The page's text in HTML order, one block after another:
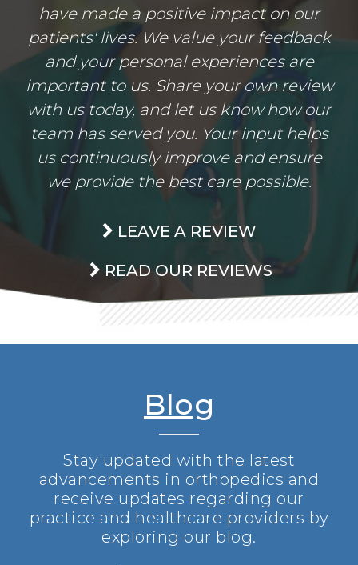
have made a positive impact on our
patients' lives. We value your feedback
and your personal experiences are
important to us. Share your own review
with us today, and let us know how our
team has served you. Your input helps
us continuously improve and ensure
we provide the best care possible.
LEAVE A REVIEW
READ OUR REVIEWS
Blog
Stay updated with the latest
advancements in orthopedics and
receive updates regarding our
practice and healthcare providers by
exploring our blog.